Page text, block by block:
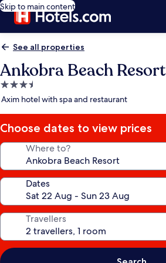
Skip to main content
See all properties
Ankobra Beach Resort
3.5
star
Axim hotel with spa and restaurant
Choose dates to view prices
Where to?
Dates
Travellers